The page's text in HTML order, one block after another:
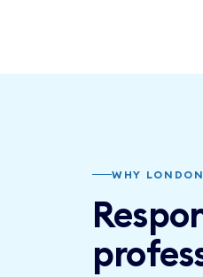
WHY